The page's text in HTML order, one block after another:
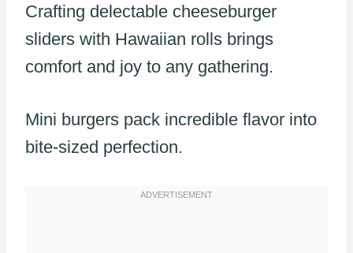
Crafting delectable cheeseburger
sliders with Hawaiian rolls brings
comfort and joy to any gathering.
Mini burgers pack incredible flavor into
bite-sized perfection.